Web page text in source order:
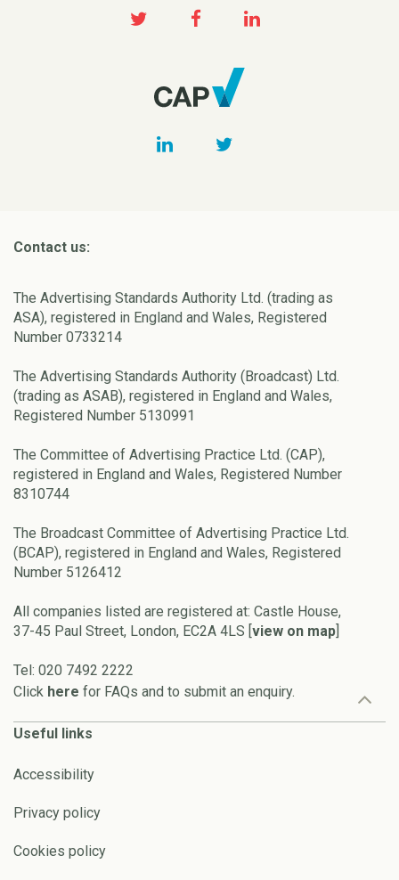
Contact us:
The Advertising Standards Authority Ltd. (trading as
ASA), registered in England and Wales, Registered
Number 0733214
The Advertising Standards Authority (Broadcast) Ltd.
(trading as ASAB), registered in England and Wales,
Registered Number 5130991
The Committee of Advertising Practice Ltd. (CAP),
registered in England and Wales, Registered Number
8310744
The Broadcast Committee of Advertising Practice Ltd.
(BCAP), registered in England and Wales, Registered
Number 5126412
All companies listed are registered at: Castle House,
37-45 Paul Street, London, EC2A 4LS [view on map]
Tel: 020 7492 2222
Click here for FAQs and to submit an enquiry.
Useful links
Accessibility
Privacy policy
Cookies policy